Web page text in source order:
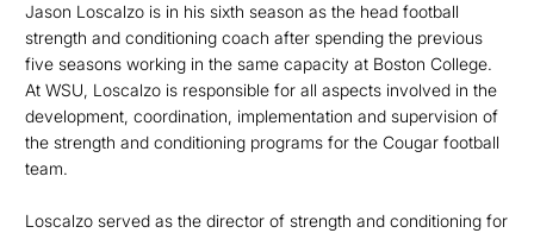
Jason Loscalzo is in his sixth season as the head football
strength and conditioning coach after spending the previous
five seasons working in the same capacity at Boston College.
At WSU, Loscalzo is responsible for all aspects involved in the
development, coordination, implementation and supervision of
the strength and conditioning programs for the Cougar football
team.
Loscalzo served as the director of strength and conditioning for